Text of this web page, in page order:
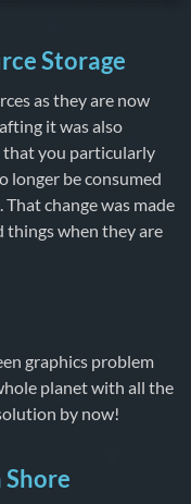
Storage
as they are now
it was also
that you particularly
longer be consumed
change was made
things when they are
graphics problem
planet with all the
by now!
Shore